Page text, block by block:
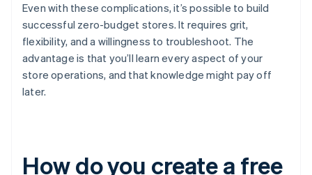
Even with these complications, it’s possible to build
successful zero-budget stores. It requires grit,
flexibility, and a willingness to troubleshoot. The
advantage is that you’ll learn every aspect of your
store operations, and that knowledge might pay off
later.
How do you create a free